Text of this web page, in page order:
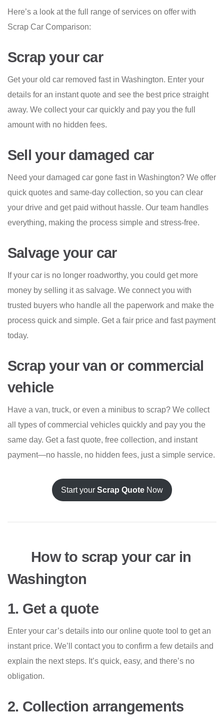
Here’s a look at the full range of services on offer with
Scrap Car Comparison:
Scrap your car
Get your old car removed fast in Washington. Enter your
details for an instant quote and see the best price straight
away. We collect your car quickly and pay you the full
amount with no hidden fees.
Sell your damaged car
Need your damaged car gone fast in Washington? We offer
quick quotes and same-day collection, so you can clear
your drive and get paid without hassle. Our team handles
everything, making the process simple and stress-free.
Salvage your car
If your car is no longer roadworthy, you could get more
money by selling it as salvage. We connect you with
trusted buyers who handle all the paperwork and make the
process quick and simple. Get a fair price and fast payment
today.
Scrap your van or commercial
vehicle
Have a van, truck, or even a minibus to scrap? We collect
all types of commercial vehicles quickly and pay you the
same day. Get a fast quote, free collection, and instant
payment—no hassle, no hidden fees, just a simple service.
Start your Scrap Quote Now
How to scrap your car in
Washington
1. Get a quote
Enter your car’s details into our online quote tool to get an
instant price. We’ll contact you to confirm a few details and
explain the next steps. It’s quick, easy, and there’s no
obligation.
2. Collection arrangements